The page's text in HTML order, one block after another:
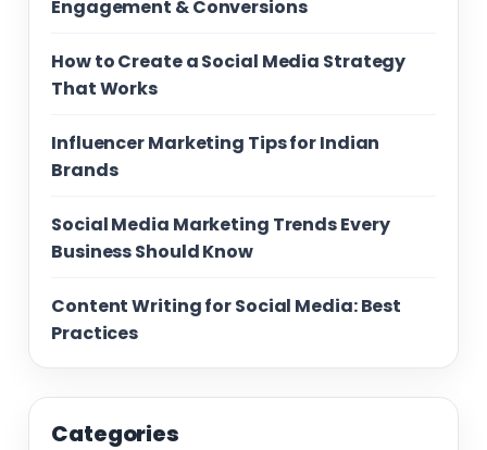
Engagement & Conversions
How to Create a Social Media Strategy
That Works
Influencer Marketing Tips for Indian
Brands
Social Media Marketing Trends Every
Business Should Know
Content Writing for Social Media: Best
Practices
Categories